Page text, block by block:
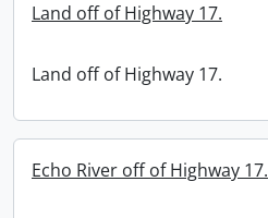
Land off of Highway 17.
Land off of Highway 17.
Echo River off of Highway 17.